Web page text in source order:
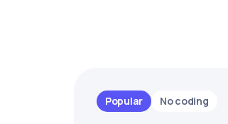
Popular No coding